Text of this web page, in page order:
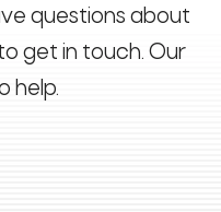
questions about
get in touch. Our
help.